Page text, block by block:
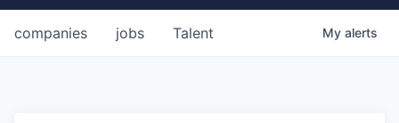
jobs
companies Talent My alerts